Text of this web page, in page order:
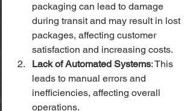
packaging can lead to damage
during transit and may result in lost
packages, affecting customer
satisfaction and increasing costs.
Lack of Automated Systems: This
leads to manual errors and
inefficiencies, affecting overall
operations.